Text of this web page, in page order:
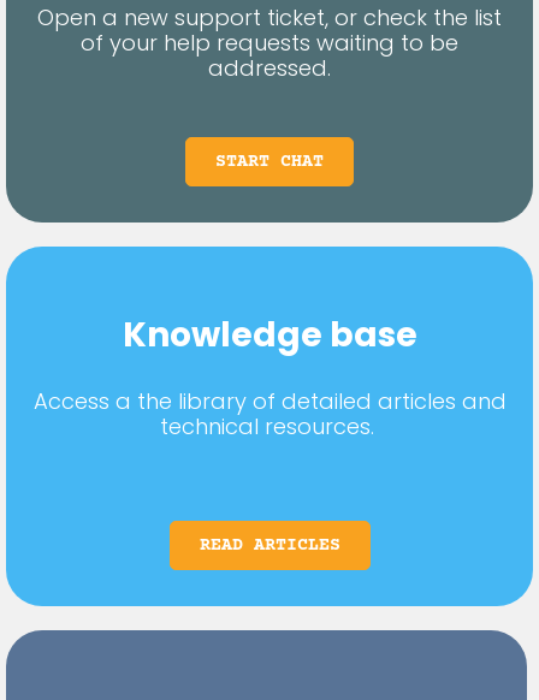
Open a new support ticket, or check the list
of your help requests waiting to be
addressed.
START CHAT
Knowledge base
Access a the library of detailed articles and
technical resources.
READ ARTICLES